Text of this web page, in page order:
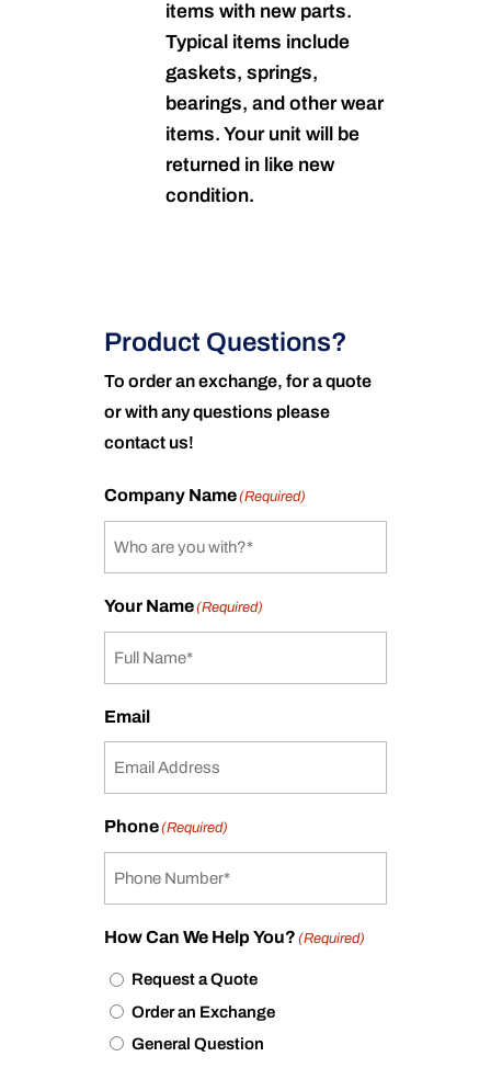
items with new parts.
Typical items include
gaskets, springs,
bearings, and other wear
items. Your unit will be
returned in like new
condition.
Product Questions?
To order an exchange, for a quote
or with any questions please
contact us!
Company Name(Required)
Your Name(Required)
Email
Phone(Required)
How Can We Help You? (Required)
Request a Quote
Order an Exchange
General Question